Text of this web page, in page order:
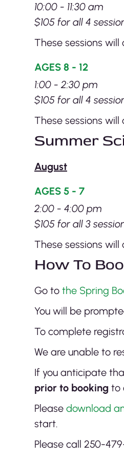
10:00 - 11:30 am
$105 for all 4
These sessions will
AGES 8 - 12
1:00 - 2:30 pm
$105 for all 4
These sessions will
Summer
August
AGES 5 - 7
2:00 - 4:00 pm
$105 for all 3
These sessions will
How To
Go to the Spring
You will be
To complete
We are unable to
If you anticipate
prior to booking to
Please download
start.
Please call 250-